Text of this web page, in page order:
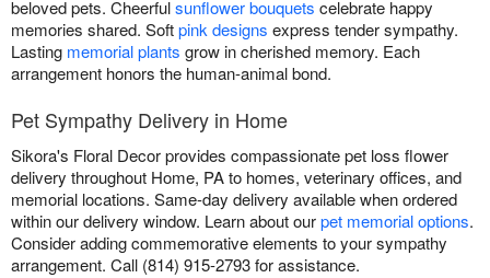
beloved pets. Cheerfulsunflower bouquets celebrate happy
memories shared. Softpink designs express tender sympathy.
Lasting memorial plants grow in cherished memory. Each
arrangement honors the human-animal bond.
Pet Sympathy Delivery in Home
Sikora's Floral Decor provides compassionate pet loss flower
delivery throughout Home, PA to homes, veterinary offices, and
memorial locations. Same-day delivery available when ordered
within our delivery window. Learn about ourpet memorial options.
Consider adding commemorative elements to your sympathy
arrangement. Call (814) 915-2793 for assistance.